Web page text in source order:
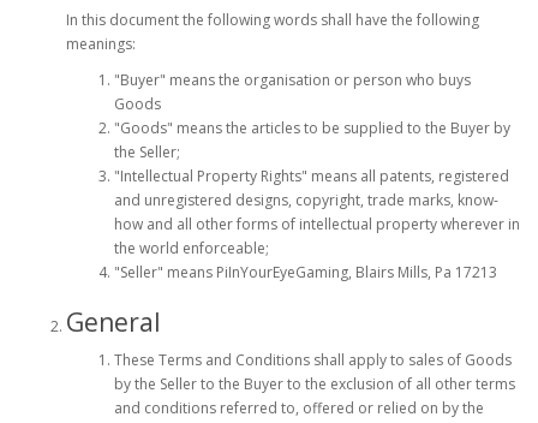
In this document the following words shall have the following
meanings:
"Buyer" means the organisation or person who buys
Goods
"Goods" means the articles to be supplied to the Buyer by
the Seller;
"Intellectual Property Rights" means all patents, registered
and unregistered designs, copyright, trade marks, know-
how and all other forms of intellectual property wherever in
the world enforceable;
"Seller" means PiInYourEyeGaming, Blairs Mills, Pa 17213
General
These Terms and Conditions shall apply to sales of Goods
by the Seller to the Buyer to the exclusion of all other terms
and conditions referred to, offered or relied on by the